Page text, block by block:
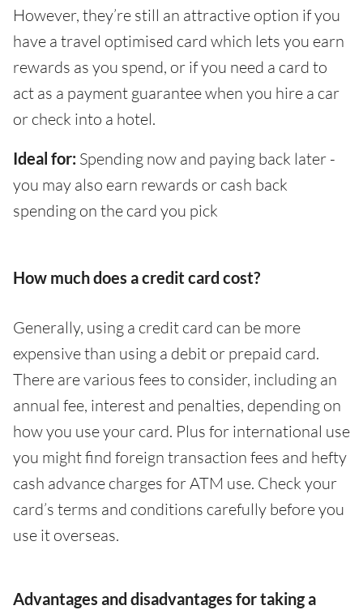
However, they’re still an attractive option if you
have a travel optimised card which lets you earn
rewards as you spend, or if you need a card to
act as a payment guarantee when you hire a car
or check into a hotel.
Ideal for: Spending now and paying back later -
you may also earn rewards or cash back
spending on the card you pick
How much does a credit card cost?
Generally, using a credit card can be more
expensive than using a debit or prepaid card.
There are various fees to consider, including an
annual fee, interest and penalties, depending on
how you use your card. Plus for international use
you might find foreign transaction fees and hefty
cash advance charges for ATM use. Check your
card’s terms and conditions carefully before you
use it overseas.
Advantages and disadvantages for taking a